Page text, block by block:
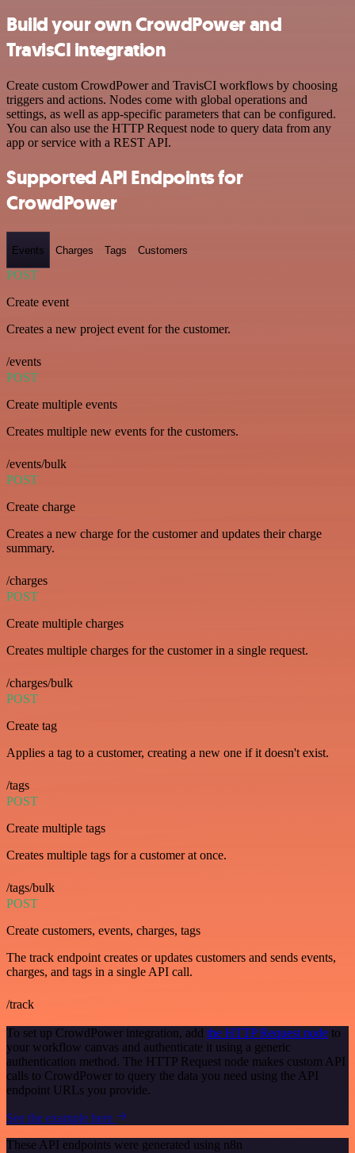
Build your own CrowdPower and
TravisCI integration
Create custom CrowdPower and TravisCI workflows by choosing
triggers and actions. Nodes come with global operations and
settings, as well as app-specific parameters that can be configured.
You can also use the HTTP Request node to query data from any
app or service with a REST API.
Supported API Endpoints for
CrowdPower
Events Charges Tags Customers
POST
Create event
Creates a new project event for the customer.
/events
POST
Create multiple events
Creates multiple new events for the customers.
/events/bulk
POST
Create charge
Creates a new charge for the customer and updates their charge
summary.
/charges
POST
Create multiple charges
Creates multiple charges for the customer in a single request.
/charges/bulk
POST
Create tag
Applies a tag to a customer, creating a new one if it doesn't exist.
/tags
POST
Create multiple tags
Creates multiple tags for a customer at once.
/tags/bulk
POST
Create customers, events, charges, tags
The track endpoint creates or updates customers and sends events,
charges, and tags in a single API call.
/track
To set up CrowdPower integration, add the HTTP Request node to
your workflow canvas and authenticate it using a generic
authentication method. The HTTP Request node makes custom API
calls to CrowdPower to query the data you need using the API
endpoint URLs you provide.
See the example here
These API endpoints were generated using n8n